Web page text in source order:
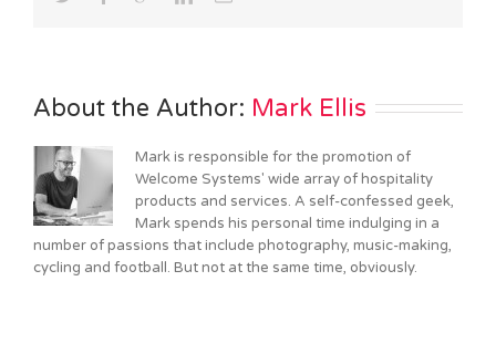
About the Author: Mark Ellis
Mark is responsible for the promotion of
Welcome Systems' wide array of hospitality
products and services. A self-confessed geek,
Mark spends his personal time indulging in a
number of passions that include photography, music-making,
cycling and football. But not at the same time, obviously.